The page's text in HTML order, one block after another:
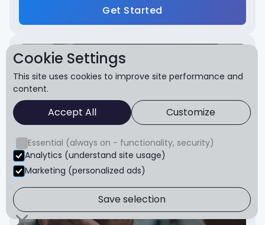
Get Started
Cookie Settings
This site uses cookies to improve site performance and
content.
Accept All Customize
Essential (always on - functionality, security)
Analytics (understand site usage)
Marketing (personalized ads)
Save selection